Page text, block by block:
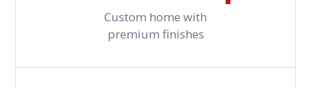
Custom home with
premium finishes